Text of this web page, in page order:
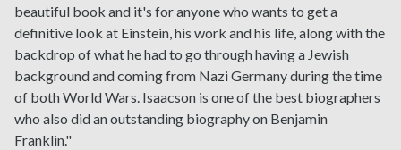
beautiful book and it's for anyone who wants to get a
definitive look at Einstein, his work and his life, along with the
backdrop of what he had to go through having a Jewish
background and coming from Nazi Germany during the time
of both World Wars. Isaacson is one of the best biographers
who also did an outstanding biography on Benjamin
Franklin."